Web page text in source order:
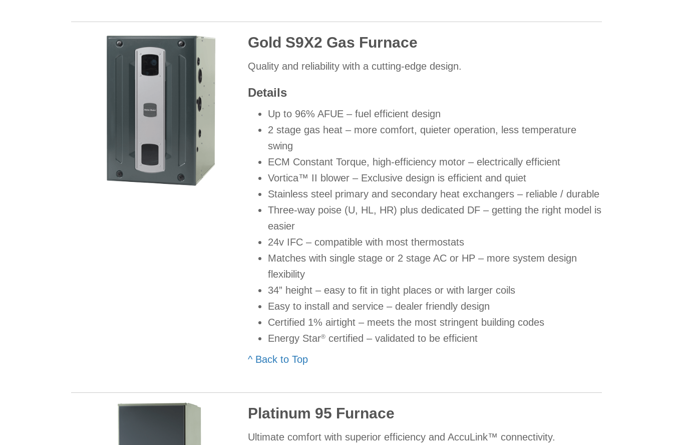
Gold S9X2 Gas Furnace
Quality and reliability with a cutting-edge design.
Details
Up to 96% AFUE – fuel efficient design
2 stage gas heat – more comfort, quieter operation, less temperature
swing
ECM Constant Torque, high-efficiency motor – electrically efficient
Vortica™ II blower – Exclusive design is efficient and quiet
Stainless steel primary and secondary heat exchangers – reliable / durable
Three-way poise (U, HL, HR) plus dedicated DF – getting the right model is
easier
24v IFC – compatible with most thermostats
Matches with single stage or 2 stage AC or HP – more system design
flexibility
34” height – easy to fit in tight places or with larger coils
Easy to install and service – dealer friendly design
Certified 1% airtight – meets the most stringent building codes
Energy Star® certified – validated to be efficient
^ Back to Top
Platinum 95 Furnace
Ultimate comfort with superior efficiency and AccuLink™ connectivity.